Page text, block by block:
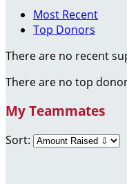
Most Recent
Top Donors
There are no recent
There are no top
My Teammates
Sort: